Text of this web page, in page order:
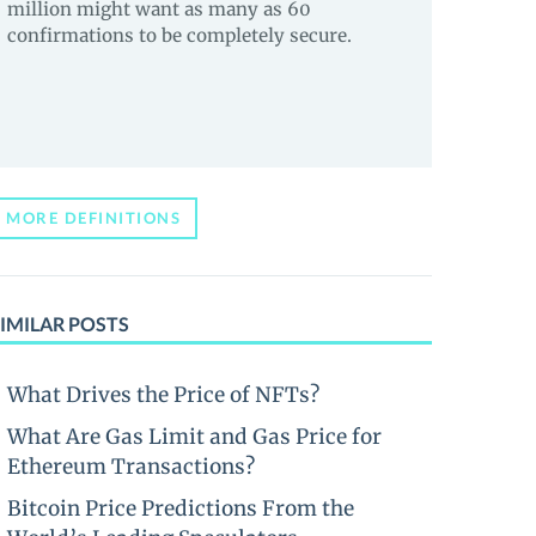
million might want as many as 60
confirmations to be completely secure.
MORE DEFINITIONS
POSTS
What Drives the Price of NFTs?
What Are Gas Limit and Gas Price for
Ethereum Transactions?
Bitcoin Price Predictions From the